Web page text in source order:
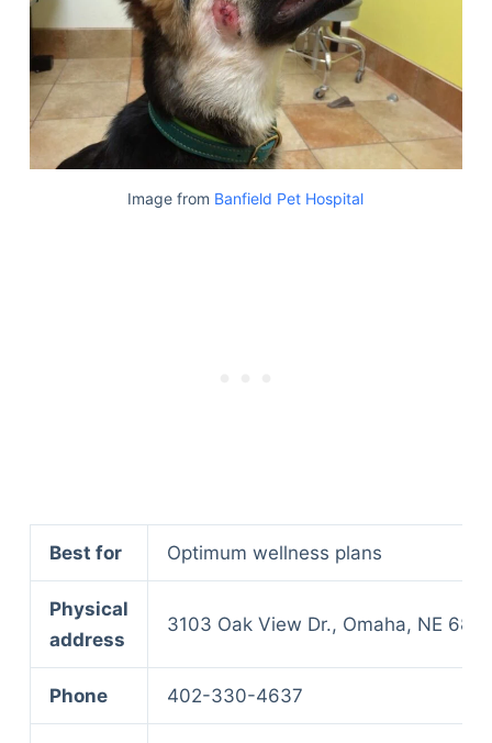
Image from Banfield Pet Hospital
Best for Optimum wellness plans
Physical
address
3103 Oak View Dr., Omaha, NE
Phone 402-330-4637